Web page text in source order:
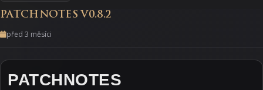
PATCHNOTES V0.8.2
před 3 měsíci
PATCHNOTES